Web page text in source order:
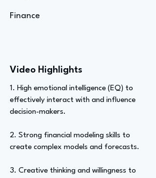
Finance
Video Highlights
1. High emotional intelligence (EQ) to
effectively interact with and influence
decision-makers.
2. Strong financial modeling skills to
create complex models and forecasts.
3. Creative thinking and willingness to